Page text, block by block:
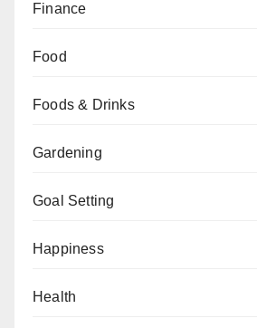
Finance
Food
Foods & Drinks
Gardening
Goal Setting
Happiness
Health